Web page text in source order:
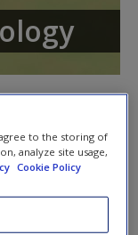
Student Resources
Help
that require you to
inside your
to the storing of
analyze site usage,
Cookie Policy